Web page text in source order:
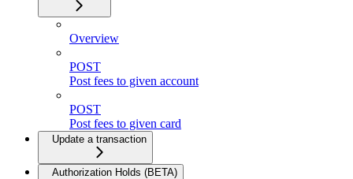
Overview
POST
Post fees to given account
POST
Post fees to given card
Update a transaction
Authorization Holds (BETA)